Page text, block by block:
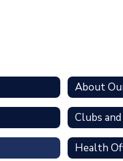
About
Clubs
Health